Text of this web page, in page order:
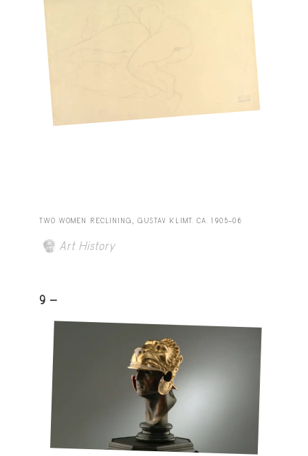
TWO WOMEN RECLINING, GUSTAV KLIMT. CA. 1905–06
Art History
9 -